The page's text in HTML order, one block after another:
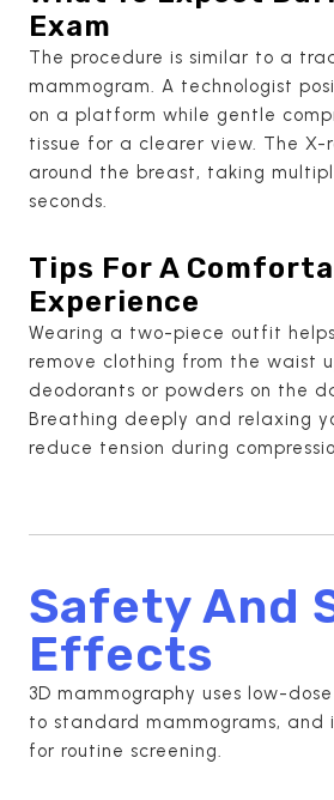
Exam
The procedure is similar to a
mammogram. A technologist
on a platform while gentle
tissue for a clearer view. The X-
around the breast, taking
seconds.
Tips For A
Experience
Wearing a two-piece outfit
remove clothing from the waist
deodorants or powders on the
Breathing deeply and relaxing
reduce tension during
Safety And
Effects
3D mammography uses low-
to standard mammograms, and
for routine screening.